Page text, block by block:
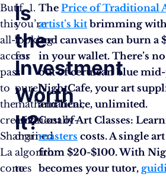
But
this
all-
access
pass
to
the
creative
Shangri-
La
comes
Is
the
Investment
Worth
It?
If
you’re
looking
for
a
purely
mathematical,
emotionally-
drained
algorithm
to
The Price of Traditional
artist’s kitbrimming with
and canvases can burn a
in your wallet. There’s
out of cerulean blue
NightCafe, your art
and hence, unlimited.
Cost of Art Classes:
masters costs. A single
from $20-$100. With
becomes your tutor,